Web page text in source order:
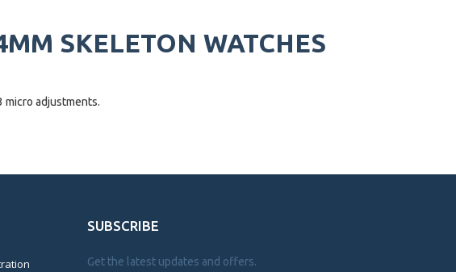
SKELETON WATCHES
micro adjustments.
SUBSCRIBE
Get the latest updates and offers.